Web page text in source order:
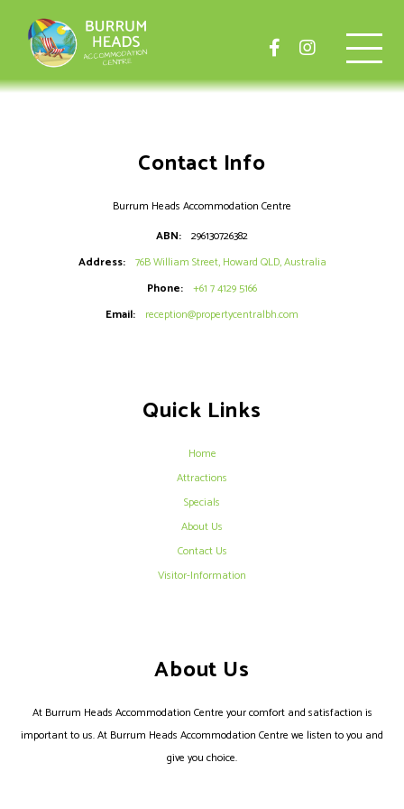
Contact Info
Burrum Heads Accommodation Centre
ABN: 296130726382
Address:
76B William Street, Howard QLD, Australia
Phone: +61 7 4129 5166
Email:
reception@propertycentralbh.com
Quick Links
Home
Attractions
Specials
About Us
Contact Us
Visitor-Information
About Us
At Burrum Heads Accommodation Centre your comfort and satisfaction is
important to us. At Burrum Heads Accommodation Centre we listen to you and
give you choice.